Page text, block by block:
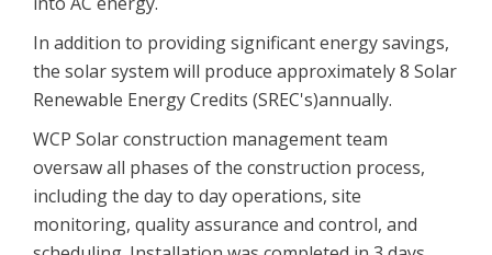
In addition to providing significant energy savings,
the solar system will produce approximately 8 Solar
Renewable Energy Credits (SREC's)annually.
WCP Solar construction management team
oversaw all phases of the construction process,
including the day to day operations, site
monitoring, quality assurance and control, and